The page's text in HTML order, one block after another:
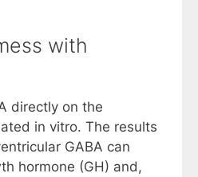
with
directly on the
in vitro. The results
GABA can
hormone (GH) and,